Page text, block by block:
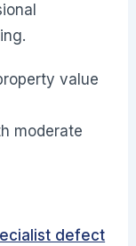
value
moderate
defect